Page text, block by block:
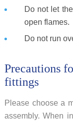
Do not let
open flames.
Do not run
Precautions
fittings
Please choose a
assembly. When